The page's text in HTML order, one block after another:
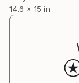
14.6 x 15 in